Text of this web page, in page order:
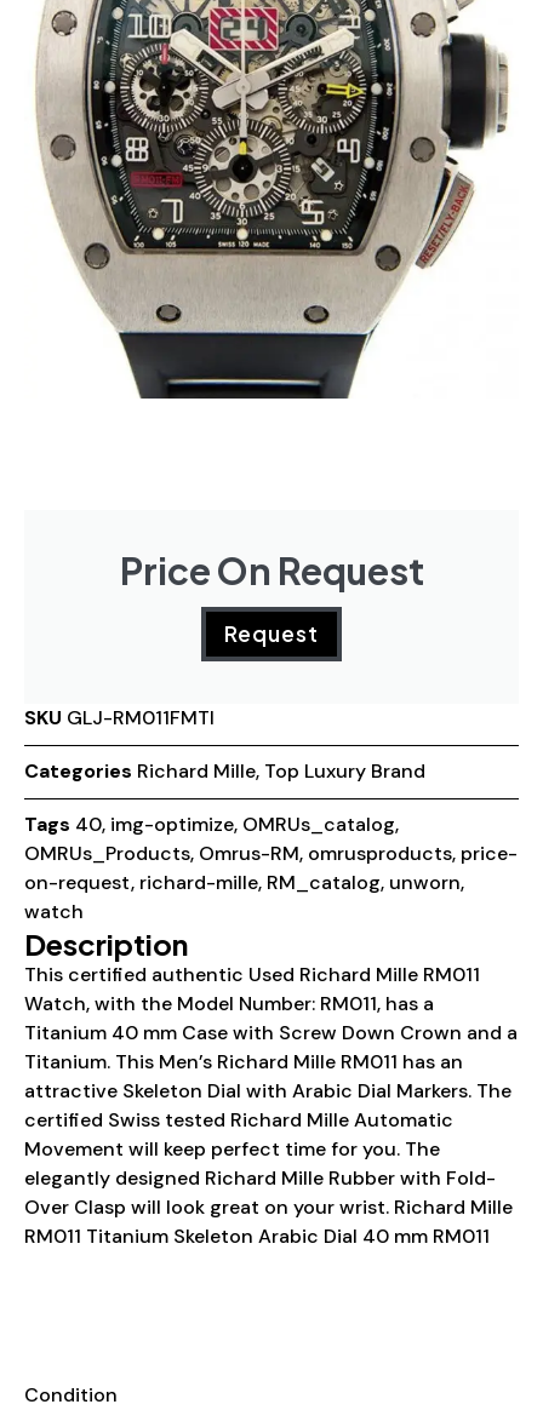
Price On Request
Request
SKU GLJ-RM011FMTI
Categories Richard Mille, Top Luxury Brand
Tags 40, img-optimize, OMRUs_catalog,
OMRUs_Products, Omrus-RM, omrusproducts, price-
on-request, richard-mille, RM_catalog, unworn,
watch
Description
This certified authentic Used Richard Mille RM011
Watch, with the Model Number: RM011, has a
Titanium 40 mm Case with Screw Down Crown and a
Titanium. This Men’s Richard Mille RM011 has an
attractive Skeleton Dial with Arabic Dial Markers. The
certified Swiss tested Richard Mille Automatic
Movement will keep perfect time for you. The
elegantly designed Richard Mille Rubber with Fold-
Over Clasp will look great on your wrist. Richard Mille
RM011 Titanium Skeleton Arabic Dial 40 mm RM011
Condition